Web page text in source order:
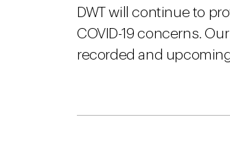
DWT will continue to
COVID-19 concerns.
recorded and